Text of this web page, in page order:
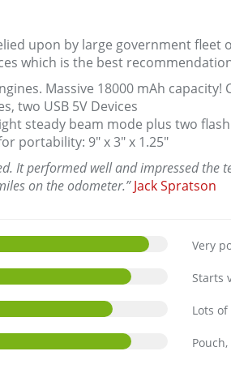
upon by large government fleet
which is the best
Massive 18000 mAh capacity!
two USB 5V Devices
steady beam mode plus two
portability: 9″ x 3″ x 1.25″
It performed well and impressed the
on the odometer.” Jack Spratson
Very
Starts
Lots